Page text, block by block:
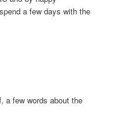
a few days with the
a few words about the